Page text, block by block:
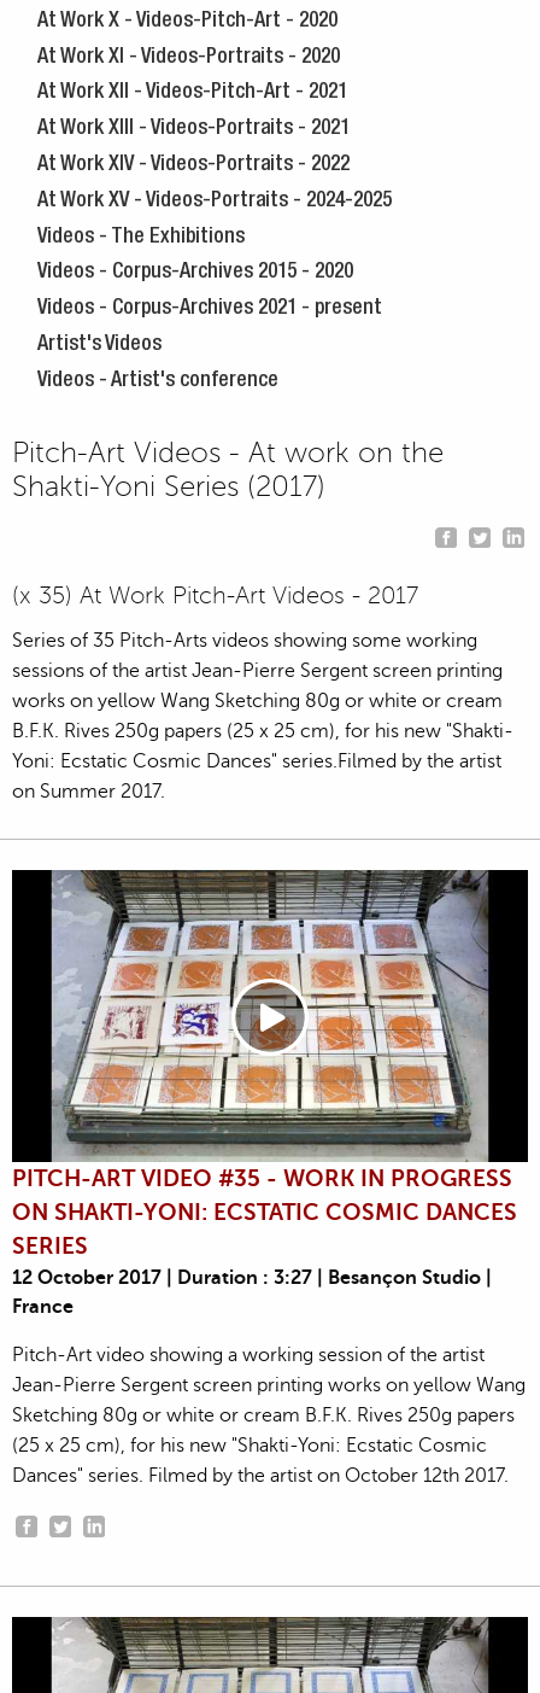
At Work X - Videos-Pitch-Art - 2020
At Work XI - Videos-Portraits - 2020
At Work XII - Videos-Pitch-Art - 2021
At Work XIII - Videos-Portraits - 2021
At Work XIV - Videos-Portraits - 2022
At Work XV - Videos-Portraits - 2024-2025
Videos - The Exhibitions
Videos - Corpus-Archives 2015 - 2020
Videos - Corpus-Archives 2021 - present
Artist's Videos
Videos - Artist's conference
Pitch-Art Videos - At work on the
Shakti-Yoni Series (2017)
(x 35) At Work Pitch-Art Videos - 2017
Series of 35 Pitch-Arts videos showing some working
sessions of the artist Jean-Pierre Sergent screen printing
works on yellow Wang Sketching 80g or white or cream
B.F.K. Rives 250g papers (25 x 25 cm), for his new "Shakti-
Yoni: Ecstatic Cosmic Dances" series.Filmed by the artist
on Summer 2017.
PITCH-ART VIDEO #35 - WORK IN PROGRESS
ON SHAKTI-YONI: ECSTATIC COSMIC DANCES
SERIES
12 October 2017 | Duration : 3:27 | Besançon Studio |
France
Pitch-Art video showing a working session of the artist
Jean-Pierre Sergent screen printing works on yellow Wang
Sketching 80g or white or cream B.F.K. Rives 250g papers
(25 x 25 cm), for his new "Shakti-Yoni: Ecstatic Cosmic
Dances" series. Filmed by the artist on October 12th 2017.